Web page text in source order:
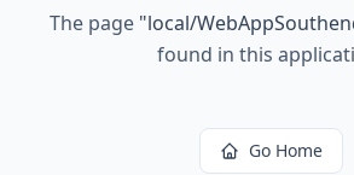
The page "local/
found in this
Go Home